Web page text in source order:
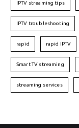
IPTV streaming tips
IPTV troubleshooting
rapid rapid IPTV
Smart TV streaming
streaming services